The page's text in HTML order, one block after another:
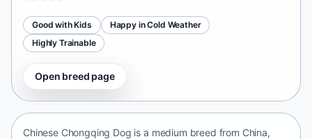
Good with Kids
Happy in Cold Weather
Highly Trainable
Open breed page
Chinese Chongqing Dog
Chinese Chongqing Dog is a medium breed from China,